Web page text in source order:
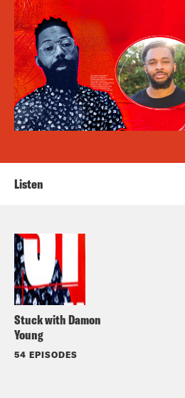
Stuck with Damon
Young
54 EPISODES
Listen